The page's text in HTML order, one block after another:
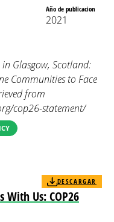
Año de publicacion
2021
in Glasgow, Scotland:
Communities to Face
from
cop26-statement/
With Us: COP26
DESCARGAR